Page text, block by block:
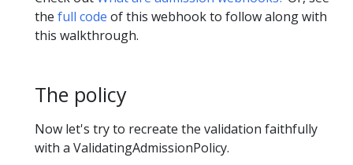
the full code of this webhook to follow along with
this walkthrough.
The policy
Now let's try to recreate the validation faithfully
with a ValidatingAdmissionPolicy.